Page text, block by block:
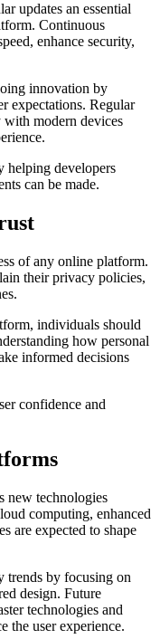
updates an essential
Continuous
enhance security,
innovation by
expectations. Regular
modern devices
helping developers
can be made.
of any online platform.
their privacy policies,
individuals should
how personal
informed decisions
confidence and
new technologies
computing, enhanced
are expected to shape
trends by focusing on
design. Future
technologies and
the user experience.